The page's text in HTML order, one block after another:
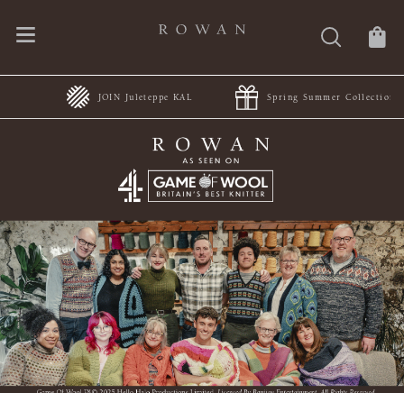
JOIN Juleteppe KAL Spring Summer Collections